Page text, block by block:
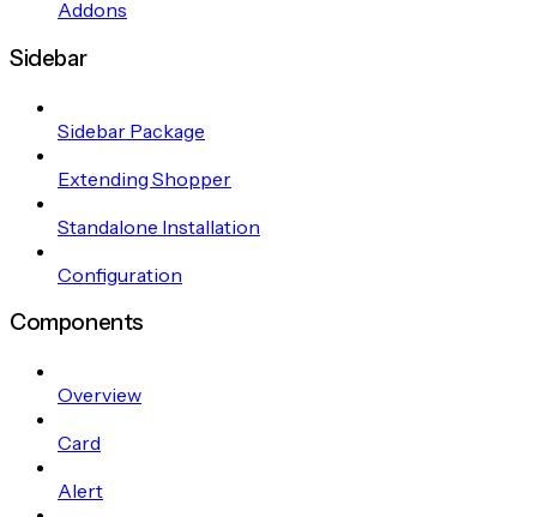
Addons
Sidebar
Sidebar Package
Extending Shopper
Standalone Installation
Configuration
Components
Overview
Card
Alert